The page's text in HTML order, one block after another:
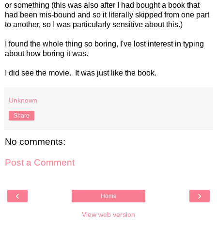
or something (this was also after I had bought a book that
had been mis-bound and so it literally skipped from one part
to another, so I was particularly sensitive about this.)
I found the whole thing so boring, I've lost interest in typing
about how boring it was.
I did see the movie. It was just like the book.
Unknown
Share
No comments:
Post a Comment
‹ ›
Home
View web version